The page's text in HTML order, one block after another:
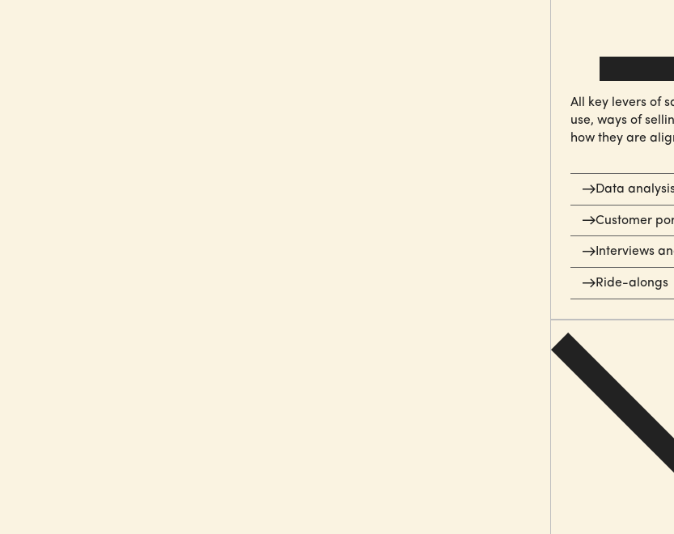
All key levers of
use, ways of
how they are
Data
Customer
Interviews
Ride-alongs